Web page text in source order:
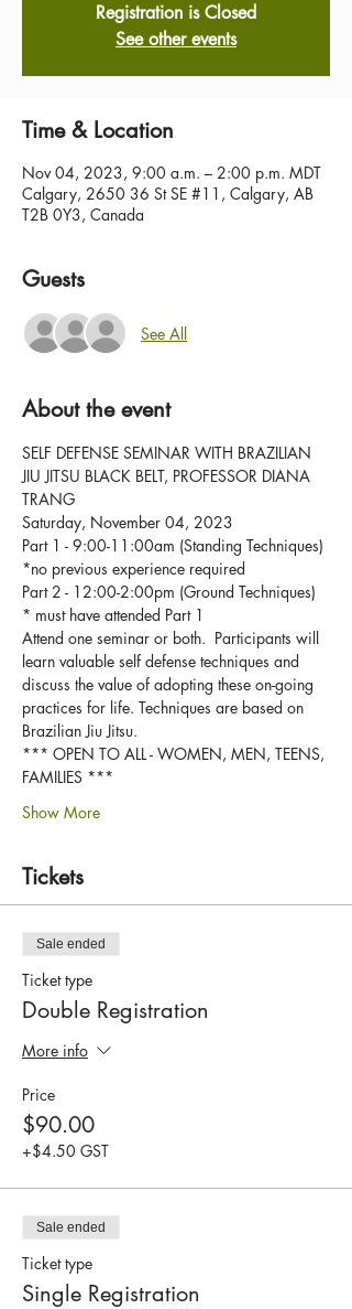
Registration is Closed
See other events
Time & Location
Nov 04, 2023, 9:00 a.m. – 2:00 p.m. MDT
Calgary, 2650 36 St SE #11, Calgary, AB
T2B 0Y3, Canada
Guests
See All
About the event
SELF DEFENSE SEMINAR WITH BRAZILIAN
JIU JITSU BLACK BELT, PROFESSOR DIANA
TRANG
Saturday, November 04, 2023
Part 1 - 9:00-11:00am (Standing Techniques)
*no previous experience required
Part 2 - 12:00-2:00pm (Ground Techniques)
* must have attended Part 1
Attend one seminar or both.  Participants will
learn valuable self defense techniques and
discuss the value of adopting these on-going
practices for life. Techniques are based on
Brazilian Jiu Jitsu.
*** OPEN TO ALL - WOMEN, MEN, TEENS,
FAMILIES ***
Show More
Tickets
Sale ended
Ticket type
Double Registration
More info
Price
$90.00
+$4.50 GST
Sale ended
Ticket type
Single Registration